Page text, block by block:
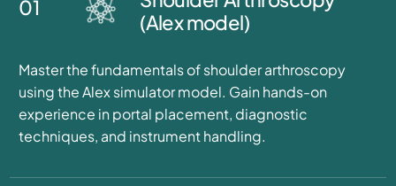
01
(Alex model)
Master the fundamentals of shoulder arthroscopy
using the Alex simulator model. Gain hands-on
experience in portal placement, diagnostic
techniques, and instrument handling.